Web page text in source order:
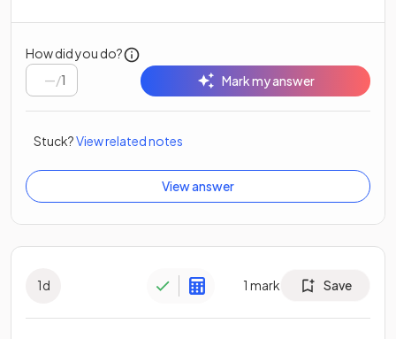
How did you do?
/1 Mark my answer
Stuck?View related notes
View answer
1d 1 mark Save